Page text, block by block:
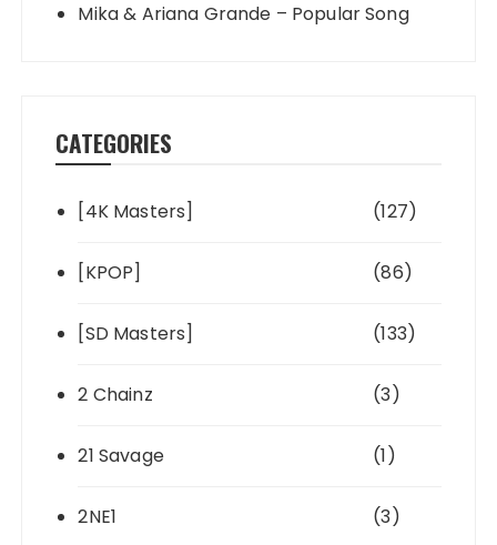
Mika & Ariana Grande – Popular Song
CATEGORIES
[4K Masters] (127)
[KPOP] (86)
[SD Masters] (133)
2 Chainz (3)
21 Savage (1)
2NE1 (3)